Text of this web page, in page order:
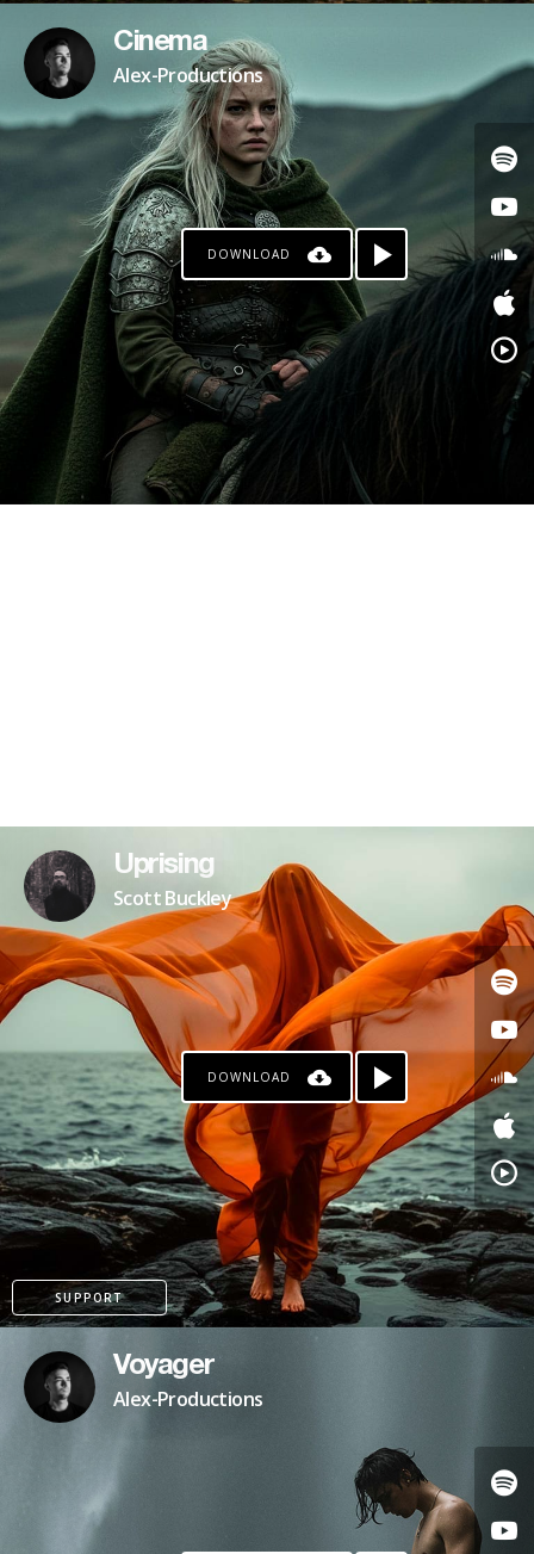
Cinema
Alex-Productions
DOWNLOAD
Uprising
Scott Buckley
DOWNLOAD
SUPPORT
Voyager
Alex-Productions